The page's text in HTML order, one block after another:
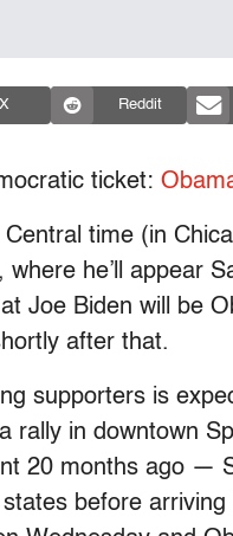
X Reddit
ticket:
time (in
he’ll appear
Joe Biden will be
after that.
supporters is
rally in downtown
20 months ago —
before